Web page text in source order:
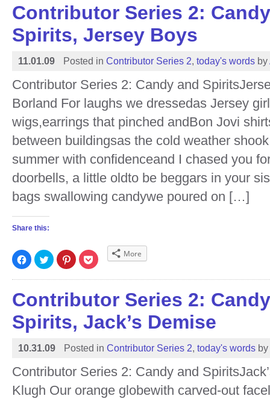
in
new
window)
(Opens
in
new
window)
(Opens
in
new
window)
(Opens
in
new
Contributor Series 2:
Spirits, Jersey Boys
11.01.09 Posted in Contributor Series 2, today's words by
Contributor Series 2: Candy and
Borland For laughs we dressedas Jersey
wigs,earrings that pinched andBon Jovi
between buildingsas the cold weather
summer with confidenceand I chased you
doorbells, a little oldto be beggars in your
bags swallowing candywe poured on […]
Share this:
Click
to
share
on
in
new
window)
Click
to
share
on
(Opens
in
new
window)
Click
to
share
on
(Opens
in
new
window)
Click
to
on
(Opens
in
new
window)
More
Contributor Series 2:
Spirits, Jack’s Demise
10.31.09 Posted in Contributor Series 2, today's words by
Contributor Series 2: Candy and
Klugh Our orange globewith carved-out